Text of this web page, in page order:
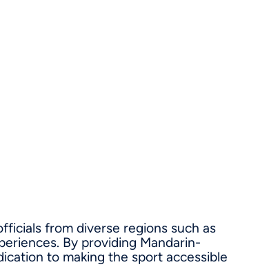
from diverse regions such as
By providing Mandarin-
to making the sport accessible